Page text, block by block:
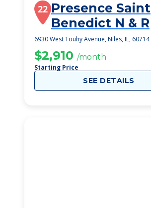
22 Presence Saint
Benedict N & R
6930 West Touhy Avenue, Niles, IL, 60714
$2,910 /month
Starting Price
SEE DETAILS